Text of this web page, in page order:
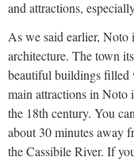
and attractions,
As we said earlier, Noto
architecture. The town
beautiful buildings filled
main attractions in
the 18th century. You
about 30 minutes away
the Cassibile River. If